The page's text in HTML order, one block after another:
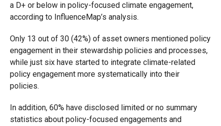
a D+ or below in policy-focused climate engagement,
according to InfluenceMap’s analysis.
Only 13 out of 30 (42%) of asset owners mentioned policy
engagement in their stewardship policies and processes,
while just six have started to integrate climate-related
policy engagement more systematically into their
policies.
In addition, 60% have disclosed limited or no summary
statistics about policy-focused engagements and